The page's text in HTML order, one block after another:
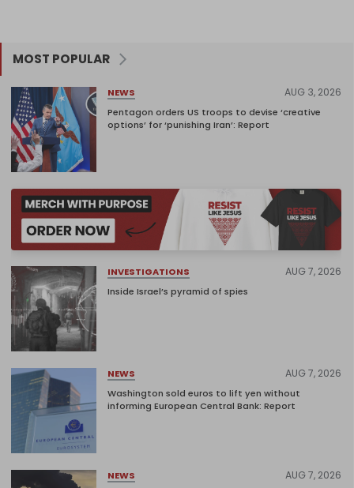
MOST POPULAR
NEWS AUG 3, 2026
Pentagon orders US troops to devise ‘creative
options’ for ‘punishing Iran’: Report
INVESTIGATIONS AUG 7, 2026
Inside Israel’s pyramid of spies
NEWS AUG 7, 2026
Washington sold euros to lift yen without
informing European Central Bank: Report
NEWS AUG 7, 2026